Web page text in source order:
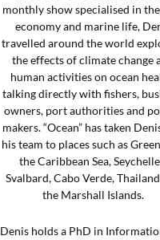
monthly show specialised in
economy and marine life,
travelled around the world
the effects of climate change
human activities on ocean
talking directly with fishers,
owners, port authorities and
makers. “Ocean” has taken
his team to places such as
the Caribbean Sea,
Svalbard, Cabo Verde,
the Marshall Islands.
Denis holds a PhD in